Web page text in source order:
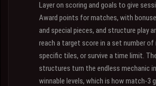
Layer on scoring and goals to give
Award points for matches, with
and special pieces, and structure play
reach a target score in a set number of
specific tiles, or survive a time limit.
structures turn the endless mechanic
winnable levels, which is how match-3